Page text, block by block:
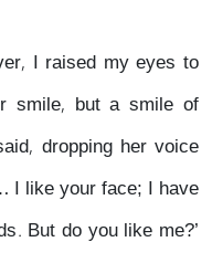
I raised my eyes to
smile, but a smile of
dropping her voice
I like your face; I have
But do you like me?’